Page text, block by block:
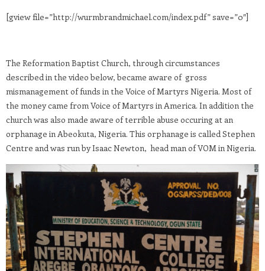
[gview file=”http://wurmbrandmichael.com/index.pdf” save=”0″]
The Reformation Baptist Church, through circumstances
described in the video below, became aware of gross
mismanagement of funds in the Voice of Martyrs Nigeria. Most of
the money came from Voice of Martyrs in America. In addition the
church was also made aware of terrible abuse occuring at an
orphanage in Abeokuta, Nigeria. This orphanage is called Stephen
Centre and was run by Isaac Newton, head man of VOM in Nigeria.